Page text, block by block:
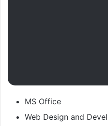
MS Office
Web Design and